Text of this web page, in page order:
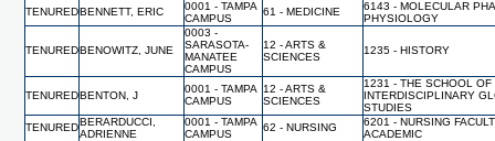
TENUREDBENNETT, ERIC
0001 - TAMPA
CAMPUS
61 - MEDICINE
6143 - MOLECULAR
PHYSIOLOGY
TENUREDBENOWITZ, JUNE
0003 -
SARASOTA-
MANATEE
CAMPUS
12 - ARTS &
SCIENCES
1235 - HISTORY
TENUREDBENTON, J
0001 - TAMPA
CAMPUS
12 - ARTS &
SCIENCES
1231 - THE SCHOOL OF
INTERDISCIPLINARY
STUDIES
TENUREDBERARDUCCI,
ADRIENNE
0001 - TAMPA
CAMPUS
62 - NURSING
6201 - NURSING
ACADEMIC